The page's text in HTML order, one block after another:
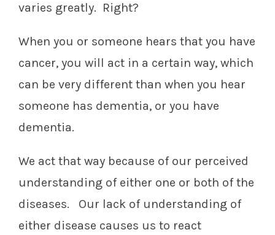
varies greatly. Right?
When you or someone hears that you have
cancer, you will act in a certain way, which
can be very different than when you hear
someone has dementia, or you have
dementia.
We act that way because of our perceived
understanding of either one or both of the
diseases. Our lack of understanding of
either disease causes us to react